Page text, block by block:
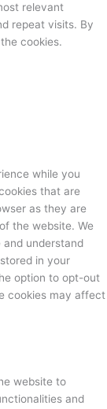
relevant
repeat visits. By
cookies.
while you
that are
as they are
the website. We
understand
in your
option to opt-out
cookies may affect
website to
and